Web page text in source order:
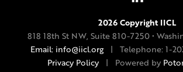
2026 Copyright IICL
818 18th St NW, Suite 810-7250 •
Email: info@iicl.org| Telephone: 1-
Privacy Policy | Powered by